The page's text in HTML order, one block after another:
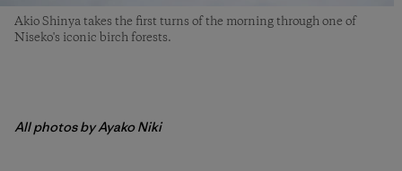
Akio Shinya takes the first turns of the morning through one of
Niseko's iconic birch forests.
All photos by Ayako Niki